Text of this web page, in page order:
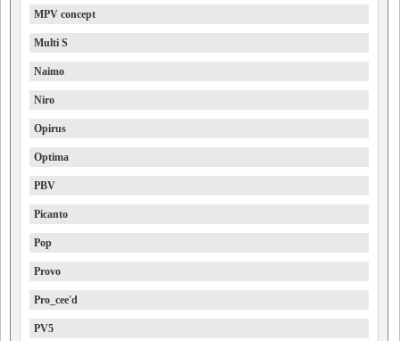
MPV concept
Multi S
Naimo
Niro
Opirus
Optima
PBV
Picanto
Pop
Provo
Pro_cee'd
PV5